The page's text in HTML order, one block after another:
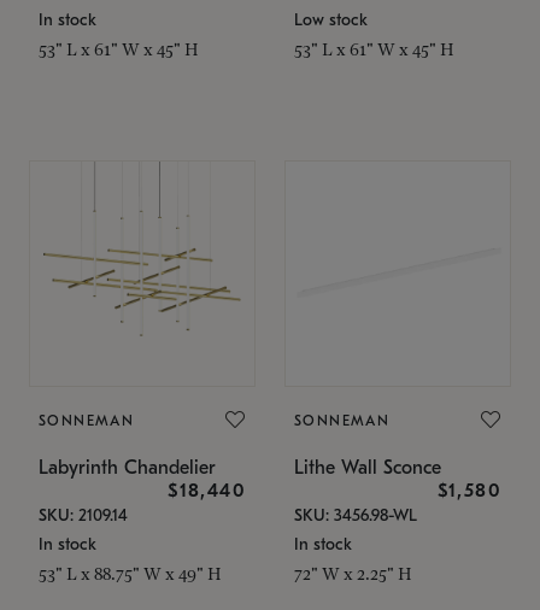
In stock
53" L x 61" W x 45" H
Low stock
53" L x 61" W x 45" H
SONNEMAN
Labyrinth Chandelier
$18,440
SKU: 2109.14
In stock
53" L x 88.75" W x 49" H
SONNEMAN
Lithe Wall Sconce
$1,580
SKU: 3456.98-WL
In stock
72" W x 2.25" H